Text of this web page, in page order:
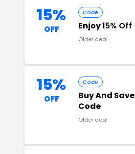
15%
OFF
Code
Enjoy15% Off
Older deal
15%
OFF
Code
Buy And Save
Code
Older deal